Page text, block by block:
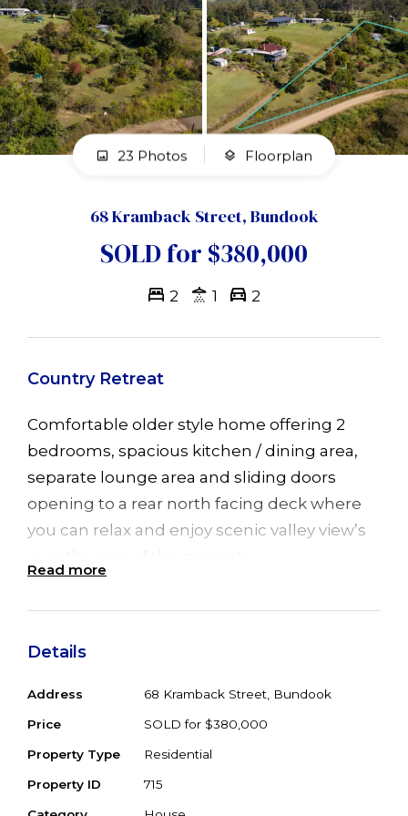
23 Photos Floorplan
68 Kramback Street, Bundook
SOLD for $380,000
2 1 2
Country Retreat
Comfortable older style home offering 2
bedrooms, spacious kitchen / dining area,
separate lounge area and sliding doors
opening to a rear north facing deck where
you can relax and enjoy scenic valley view’s
park like setting, has a semi permanent
water tanks for the house, a solar system for
power efficiency and a caravan for extra
guest accommodation
Read more
Details
Address 68 Kramback Street, Bundook
Price SOLD for $380,000
Property Type Residential
Property ID 715